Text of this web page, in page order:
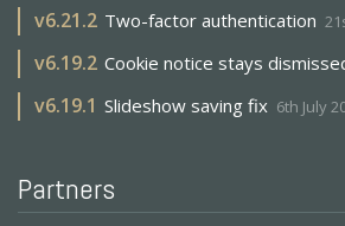
v6.21.2 Two-factor authentication
v6.19.2 Cookie notice stays
v6.19.1 Slideshow saving fix 6th July
Partners